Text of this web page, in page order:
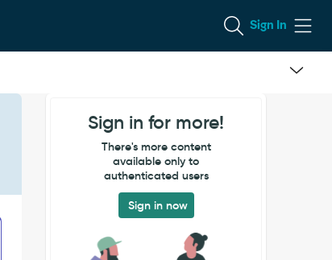
Sign In
Sign in for more!
There's more content
available only to
authenticated users
Sign in now